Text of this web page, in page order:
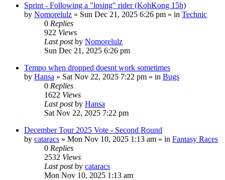
Sprint - Following a "losing" rider (KohKong 15h)
by Nomorelulz » Sun Dec 21, 2025 6:26 pm » in Technic
0 Replies
922 Views
Last postby Nomorelulz
Sun Dec 21, 2025 6:26 pm
Tempo when dropped doesnt work sometimes
by Hansa » Sat Nov 22, 2025 7:22 pm » in Bugs
0 Replies
1622 Views
Last postby Hansa
Sat Nov 22, 2025 7:22 pm
December Tour 2025 Vote - Second Round
by cataracs » Mon Nov 10, 2025 1:13 am » in Fantasy Races
0 Replies
2532 Views
Last postby cataracs
Mon Nov 10, 2025 1:13 am